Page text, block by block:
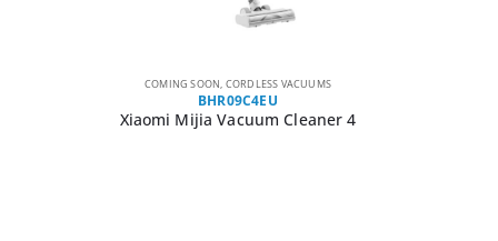
COMING SOON, CORDLESS VACUUMS
BHR09C4EU
Xiaomi Mijia Vacuum Cleaner 4